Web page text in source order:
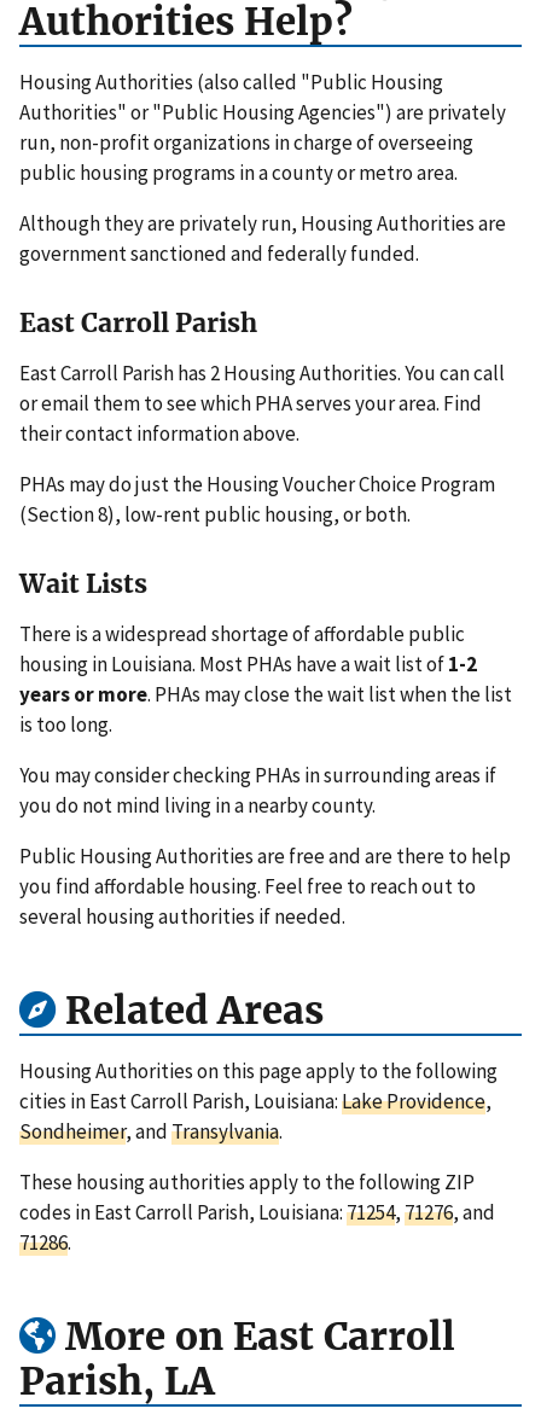
Authorities Help?
Housing Authorities (also called "Public Housing
Authorities" or "Public Housing Agencies") are privately
run, non-profit organizations in charge of overseeing
public housing programs in a county or metro area.
Although they are privately run, Housing Authorities are
government sanctioned and federally funded.
East Carroll Parish
East Carroll Parish has 2 Housing Authorities. You can call
or email them to see which PHA serves your area. Find
their contact information above.
PHAs may do just the Housing Voucher Choice Program
(Section 8), low-rent public housing, or both.
Wait Lists
There is a widespread shortage of affordable public
housing in Louisiana. Most PHAs have a wait list of1-2
years or more. PHAs may close the wait list when the list
is too long.
You may consider checking PHAs in surrounding areas if
you do not mind living in a nearby county.
Public Housing Authorities are free and are there to help
you find affordable housing. Feel free to reach out to
several housing authorities if needed.
Related Areas
Housing Authorities on this page apply to the following
cities in East Carroll Parish, Louisiana:Lake Providence,
Sondheimer, andTransylvania.
These housing authorities apply to the following ZIP
codes in East Carroll Parish, Louisiana:71254,71276, and
71286.
More on East Carroll
Parish, LA